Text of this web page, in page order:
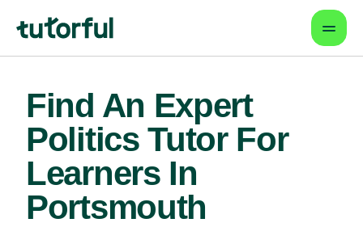
Find An Expert
Politics Tutor For
Learners In
Portsmouth